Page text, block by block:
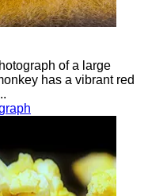
of a large
has a vibrant red